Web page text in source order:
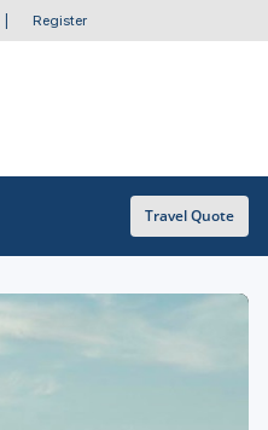
Register
Travel Quote